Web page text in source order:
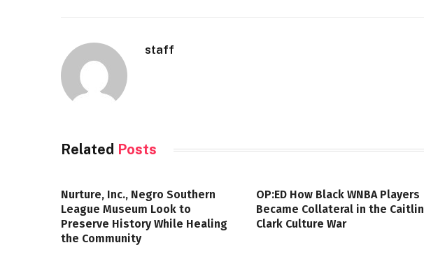
staff
Related Posts
Nurture, Inc., Negro Southern
League Museum Look to
Preserve History While Healing
the Community
OP:ED How Black WNBA Players
Became Collateral in the Caitlin
Clark Culture War